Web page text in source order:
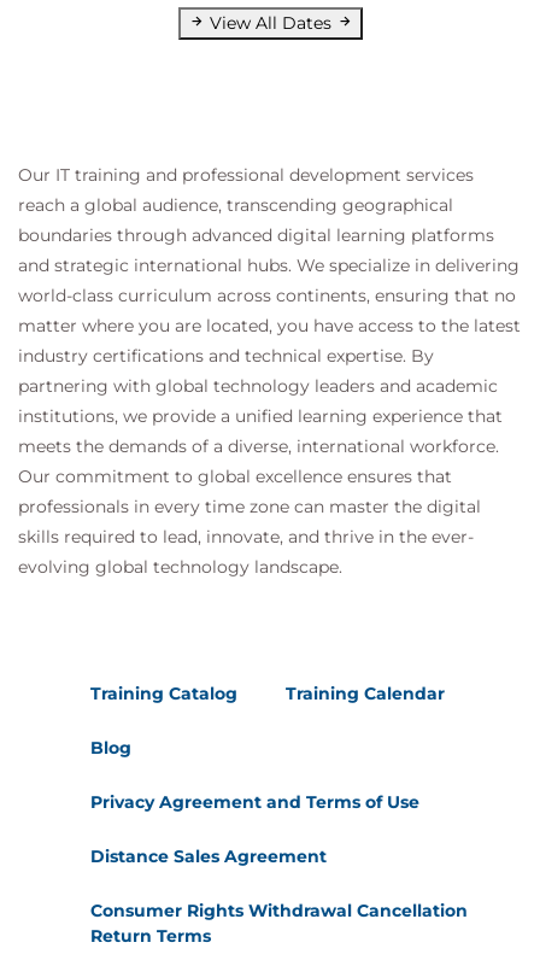
View All Dates
Our IT training and professional development services
reach a global audience, transcending geographical
boundaries through advanced digital learning platforms
and strategic international hubs. We specialize in delivering
world-class curriculum across continents, ensuring that no
matter where you are located, you have access to the latest
industry certifications and technical expertise. By
partnering with global technology leaders and academic
institutions, we provide a unified learning experience that
meets the demands of a diverse, international workforce.
Our commitment to global excellence ensures that
professionals in every time zone can master the digital
skills required to lead, innovate, and thrive in the ever-
evolving global technology landscape.
Training Catalog Training Calendar
Blog
Privacy Agreement and Terms of Use
Distance Sales Agreement
Consumer Rights Withdrawal Cancellation
Return Terms